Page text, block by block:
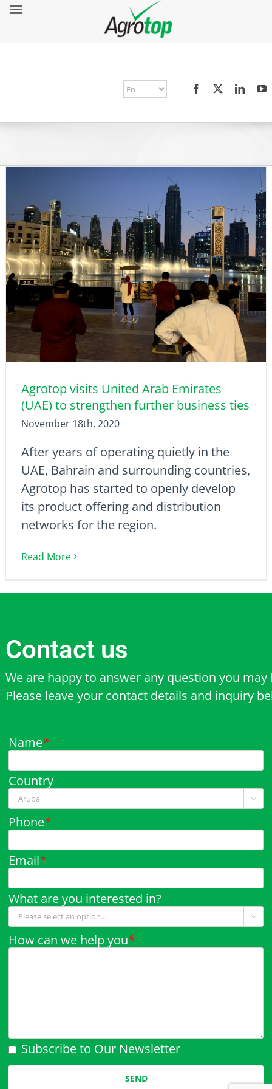
Agrotop visits United Arab Emirates
(UAE) to strengthen further business ties
November 18th, 2020
After years of operating quietly in the
UAE, Bahrain and surrounding countries,
Agrotop has started to openly develop
its product offering and distribution
networks for the region.
Read More
Contact us
We are happy to answer any question you may
Please leave your contact details and inquiry
Name*
Country

Phone*
Email*
What are you interested in?

How can we help you*
Subscribe to Our Newsletter
Please leave this field empty.